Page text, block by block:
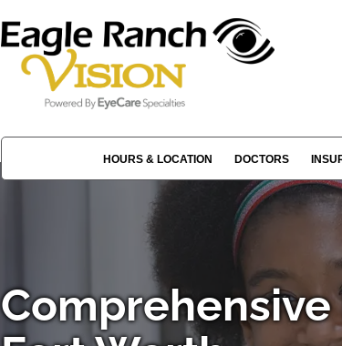
HOURS & LOCATION DOCTORS
Comprehensive